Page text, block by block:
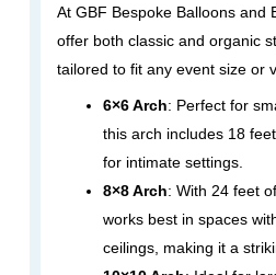
At GBF Bespoke Balloons and
offer both classic and organic
tailored to fit any event size or
6×6 Arch: Perfect for
this arch includes 18
for intimate settings.
8×8 Arch: With 24 feet
works best in spaces
ceilings, making it a